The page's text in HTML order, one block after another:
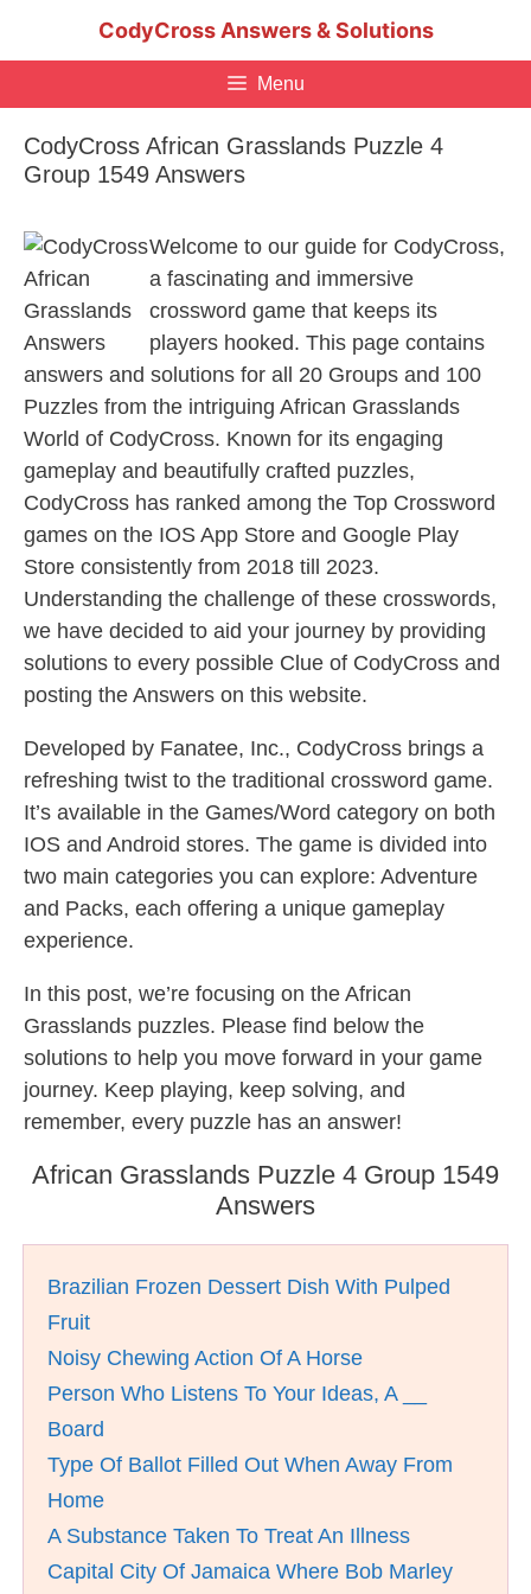
CodyCross Answers & Solutions
Menu
CodyCross African Grasslands Puzzle 4
Group 1549 Answers
Welcome to our guide for CodyCross,
a fascinating and immersive
crossword game that keeps its
players hooked. This page contains
answers and solutions for all 20 Groups and 100
Puzzles from the intriguing African Grasslands
World of CodyCross. Known for its engaging
gameplay and beautifully crafted puzzles,
CodyCross has ranked among the Top Crossword
games on the IOS App Store and Google Play
Store consistently from 2018 till 2023.
Understanding the challenge of these crosswords,
we have decided to aid your journey by providing
solutions to every possible Clue of CodyCross and
posting the Answers on this website.
Developed by Fanatee, Inc., CodyCross brings a
refreshing twist to the traditional crossword game.
It’s available in the Games/Word category on both
IOS and Android stores. The game is divided into
two main categories you can explore: Adventure
and Packs, each offering a unique gameplay
experience.
In this post, we’re focusing on the African
Grasslands puzzles. Please find below the
solutions to help you move forward in your game
journey. Keep playing, keep solving, and
remember, every puzzle has an answer!
African Grasslands Puzzle 4 Group 1549
Answers
Brazilian Frozen Dessert Dish With Pulped
Fruit
Noisy Chewing Action Of A Horse
Person Who Listens To Your Ideas, A __
Board
Type Of Ballot Filled Out When Away From
Home
A Substance Taken To Treat An Illness
Capital City Of Jamaica Where Bob Marley